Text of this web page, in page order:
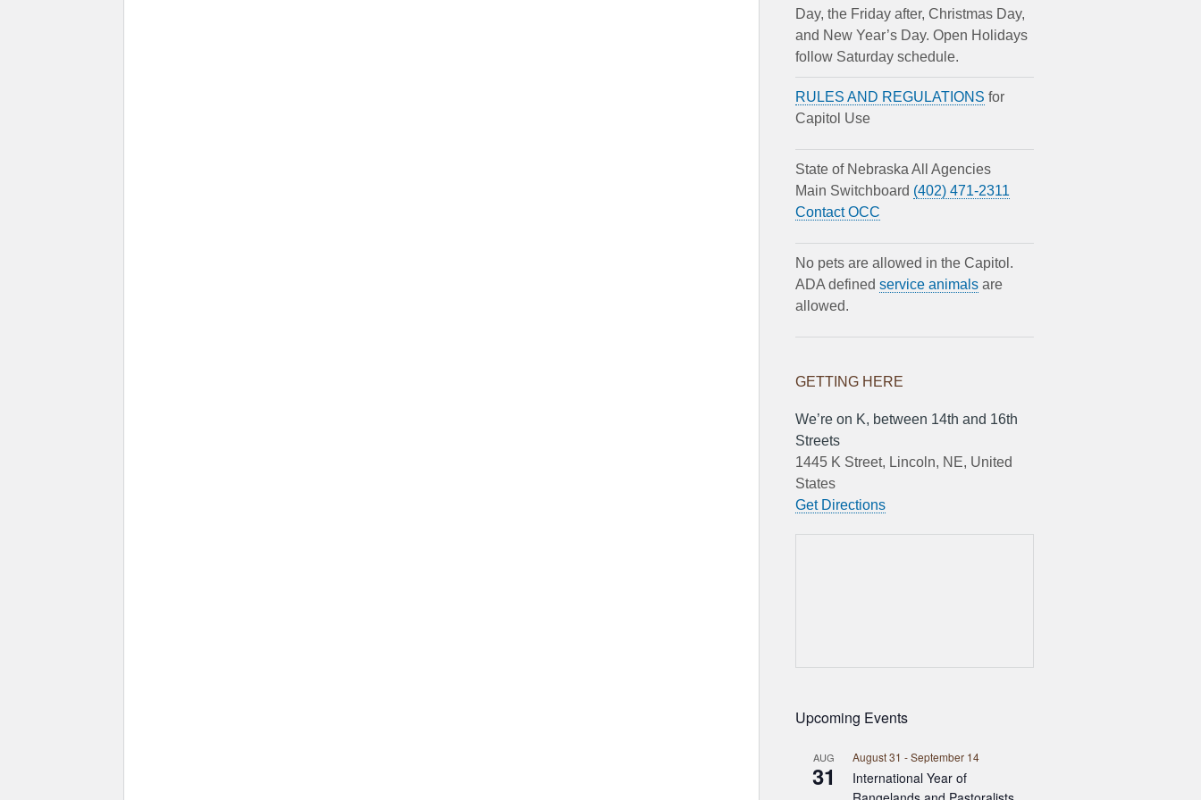
Day, the Friday after, Christmas Day,
and New Year’s Day. Open Holidays
follow Saturday schedule.
RULES AND REGULATIONS for
Capitol Use
State of Nebraska All Agencies
Main Switchboard (402) 471-2311
Contact OCC
No pets are allowed in the Capitol.
ADA defined service animals are
allowed.
GETTING HERE
We’re on K, between 14th and 16th
Streets
1445 K Street, Lincoln, NE, United
States
Get Directions
Upcoming Events
AUG
31
August 31 -September 14
International Year of